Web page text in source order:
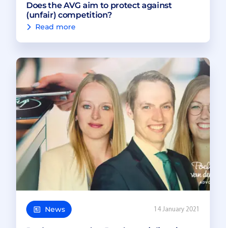
Does the AVG aim to protect against
(unfair) competition?
Read more
News 14 January 2021